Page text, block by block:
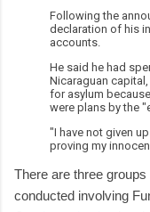
Following the
declaration of his
accounts.
He said he had
Nicaraguan
for asylum
were plans by the
"I have not given
proving my
There are three
conducted involving